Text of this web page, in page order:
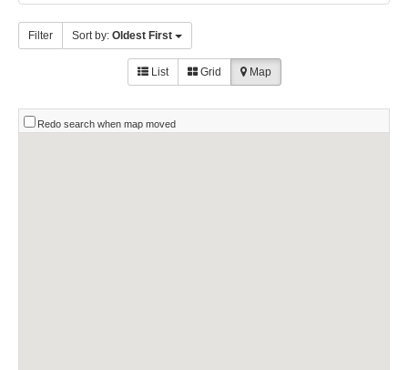
Filter Sort by: Oldest First
List Grid Map
Redo search when map moved